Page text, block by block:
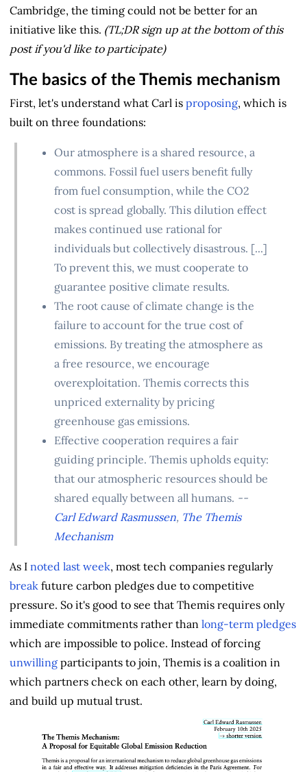
Cambridge, the timing could not be better for an
initiative like this. (TL;DR sign up at the bottom of this
post if you'd like to participate)
The basics of the Themis mechanism
First, let's understand what Carl is proposing, which is
built on three foundations:
Our atmosphere is a shared resource, a
commons. Fossil fuel users benefit fully
from fuel consumption, while the CO2
cost is spread globally. This dilution effect
makes continued use rational for
individuals but collectively disastrous. [...]
To prevent this, we must cooperate to
guarantee positive climate results.
The root cause of climate change is the
failure to account for the true cost of
emissions. By treating the atmosphere as
a free resource, we encourage
overexploitation. Themis corrects this
unpriced externality by pricing
greenhouse gas emissions.
Effective cooperation requires a fair
guiding principle. Themis upholds equity:
that our atmospheric resources should be
shared equally between all humans. --
Carl Edward Rasmussen, The Themis
Mechanism
As I noted last week, most tech companies regularly
break future carbon pledges due to competitive
pressure. So it's good to see that Themis requires only
immediate commitments rather than long-term pledges
which are impossible to police. Instead of forcing
unwilling participants to join, Themis is a coalition in
which partners check on each other, learn by doing,
and build up mutual trust.